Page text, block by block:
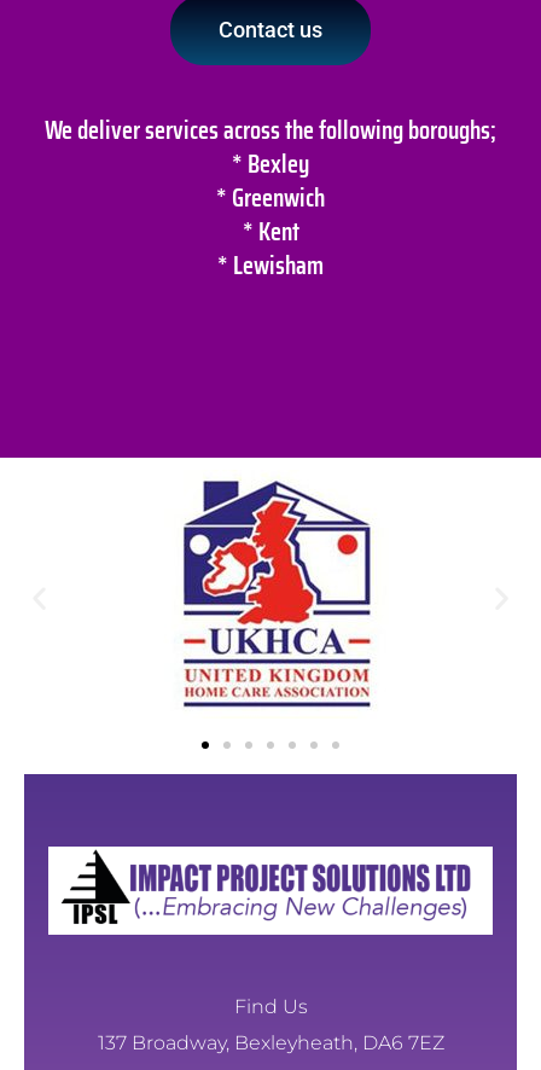
Contact us
We deliver services across the following boroughs;
* Bexley
* Greenwich
* Kent
* Lewisham
Find Us
137 Broadway, Bexleyheath, DA6 7EZ